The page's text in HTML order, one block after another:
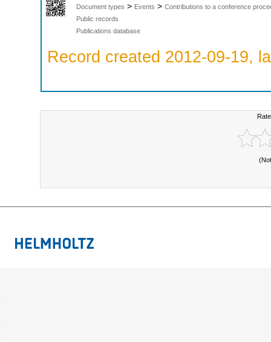
Document types > Events > Contributions to a conference
Public records
Publications database
Record created 2012-09-19,